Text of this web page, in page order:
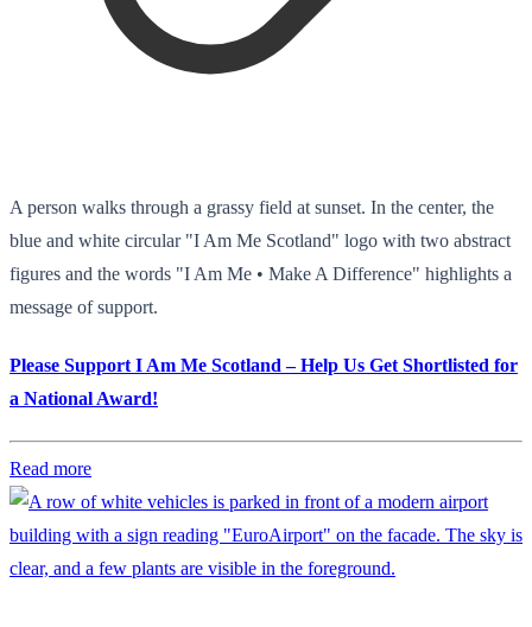
A person walks through a grassy field at sunset. In the center, the
blue and white circular "I Am Me Scotland" logo with two abstract
figures and the words "I Am Me • Make A Difference" highlights a
message of support.
Please Support I Am Me Scotland – Help Us Get Shortlisted for
a National Award!
Read more